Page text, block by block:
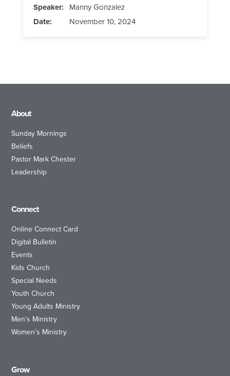
Speaker: Manny Gonzalez
Date:
November 10, 2024
About
Sunday Mornings
Beliefs
Pastor Mark Chester
Leadership
Connect
Online Connect Card
Digital Bulletin
Events
Kids Church
Special Needs
Youth Church
Young Adults Ministry
Men’s Ministry
Women’s Ministry
Grow